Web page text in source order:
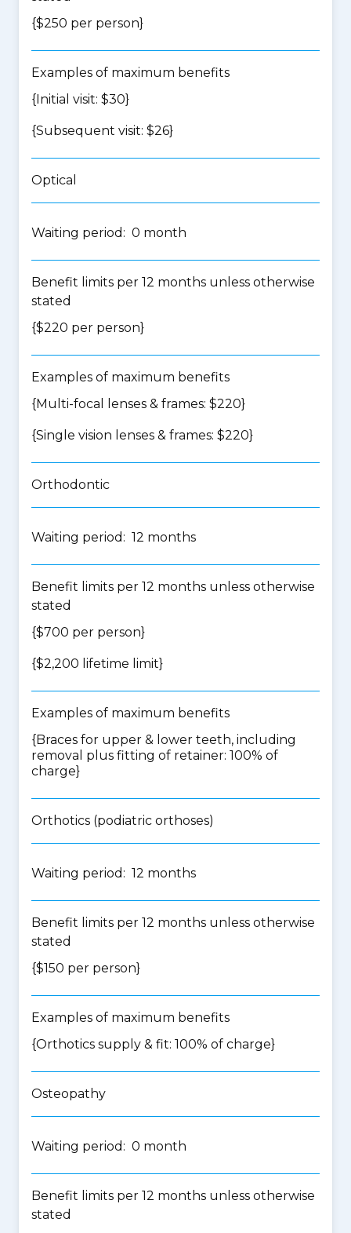
{$250 per person}
Examples of maximum benefits
{Initial visit: $30}
{Subsequent visit: $26}
Optical
Waiting period: 0 month
Benefit limits per 12 months unless otherwise
stated
{$220 per person}
Examples of maximum benefits
{Multi-focal lenses & frames: $220}
{Single vision lenses & frames: $220}
Orthodontic
Waiting period: 12 months
Benefit limits per 12 months unless otherwise
stated
{$700 per person}
{$2,200 lifetime limit}
Examples of maximum benefits
{Braces for upper & lower teeth, including
removal plus fitting of retainer: 100% of
charge}
Orthotics (podiatric orthoses)
Waiting period: 12 months
Benefit limits per 12 months unless otherwise
stated
{$150 per person}
Examples of maximum benefits
{Orthotics supply & fit: 100% of charge}
Osteopathy
Waiting period: 0 month
Benefit limits per 12 months unless otherwise
stated